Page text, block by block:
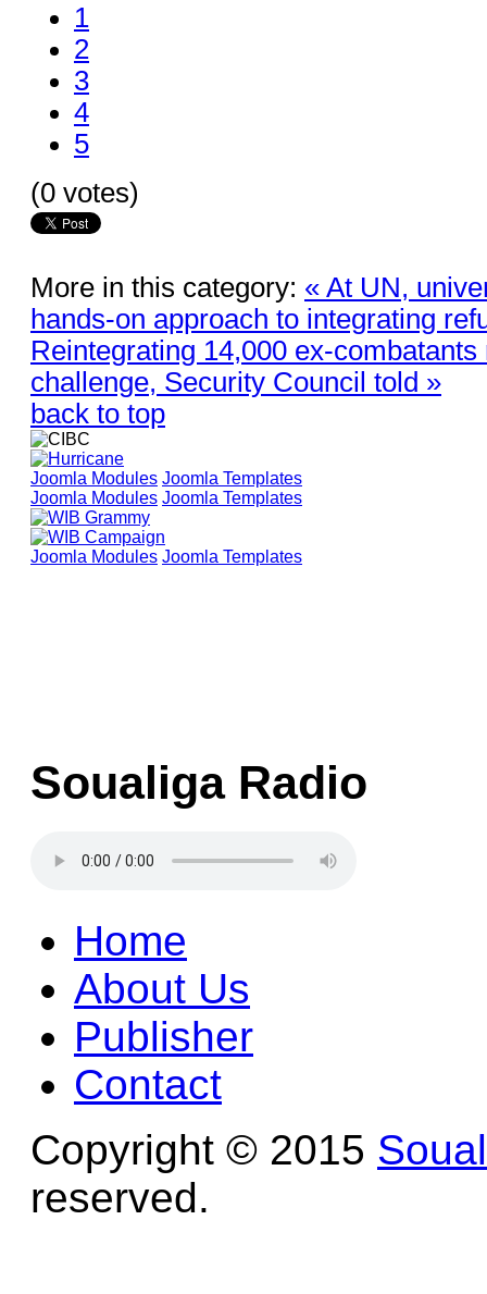
1
2
3
4
5
(0 votes)
More in this category: « At UN,
hands-on approach to integrating
Reintegrating 14,000 ex-combatants
challenge, Security Council told »
back to top
Joomla Modules Joomla Templates
Joomla Modules Joomla Templates
Joomla Modules Joomla Templates
Soualiga Radio
Home
About Us
Publisher
Contact
Copyright © 2015
reserved.